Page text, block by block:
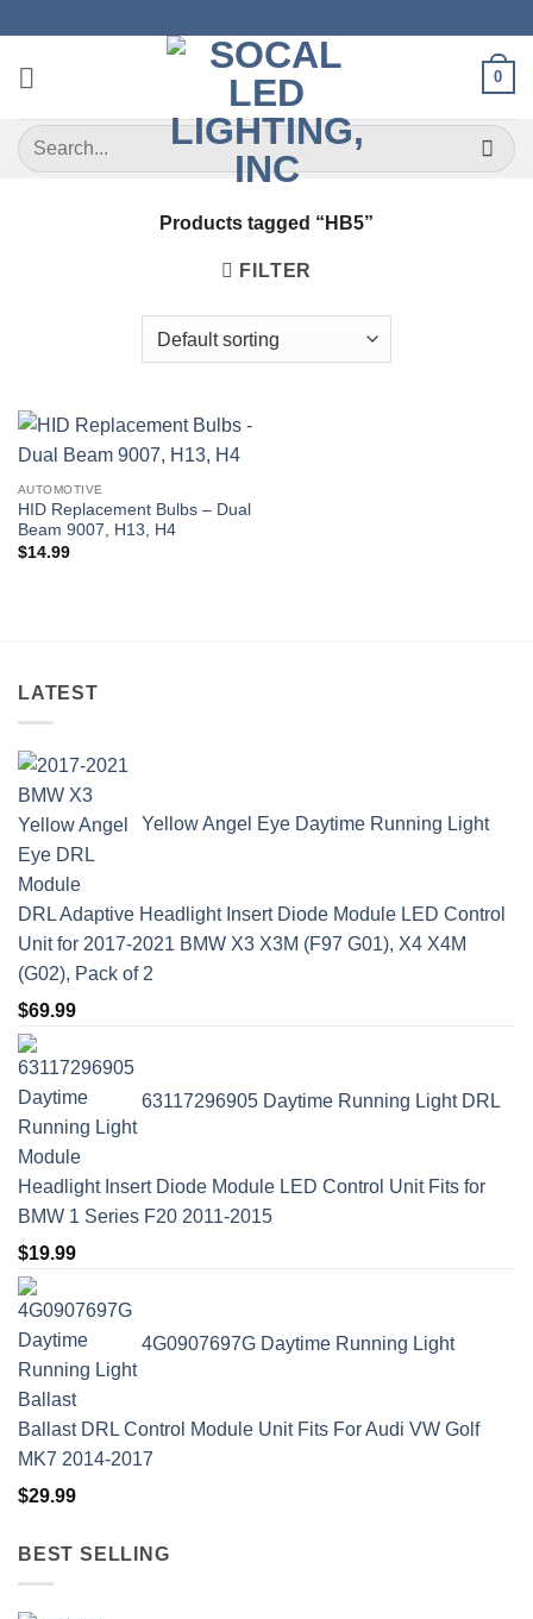
content
0
Search
for:
Products tagged “HB5”
FILTER
AUTOMOTIVE
HID Replacement Bulbs – Dual
Beam 9007, H13, H4
$14.99
LATEST
Yellow Angel Eye Daytime Running Light
DRL Adaptive Headlight Insert Diode Module LED Control
Unit for 2017-2021 BMW X3 X3M (F97 G01), X4 X4M
(G02), Pack of 2
$69.99
63117296905 Daytime Running Light DRL
Headlight Insert Diode Module LED Control Unit Fits for
BMW 1 Series F20 2011-2015
$19.99
4G0907697G Daytime Running Light
Ballast DRL Control Module Unit Fits For Audi VW Golf
MK7 2014-2017
$29.99
BEST SELLING